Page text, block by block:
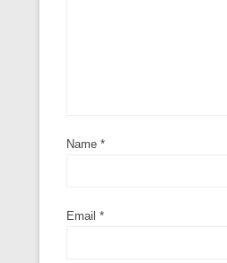
Name *
Email *